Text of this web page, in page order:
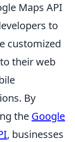
Maps API
to
customized
their web
By
the Google
, businesses